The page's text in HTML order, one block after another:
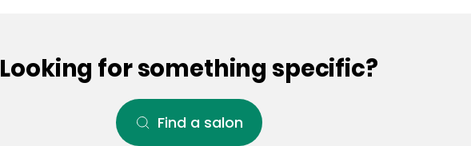
Looking for something specific?
Find a salon